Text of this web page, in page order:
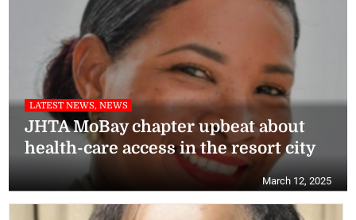
LATEST NEWS, NEWS
JHTA MoBay chapter upbeat about
health-care access in the resort city
March 12, 2025